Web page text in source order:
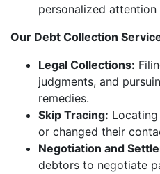
personalized
Our Debt Collection
Legal Collections:
judgments, and
remedies.
Skip Tracing:
or changed their
Negotiation and
debtors to negotiate